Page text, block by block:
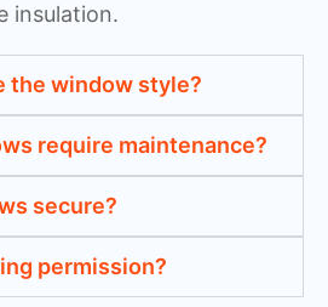
insulation.
the window style?
require maintenance?
secure?
permission?